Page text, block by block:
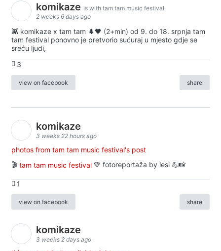
komikaze is with tam tam music festival.
2 weeks 6 days ago
👾 komikaze x tam tam 🌲🖤 (2+min) od 9. do 18. srpnja tam
tam festival ponovno je pretvorio sućuraj u mjesto gdje se
sreću ljudi,
3
view on facebook share
komikaze
3 weeks 22 hours ago
photos from tam tam music festival's post
🎬 tam tam music festival 💚 fotoreportaža by lesi 💪📸
1
view on facebook share
komikaze
3 weeks 2 days ago